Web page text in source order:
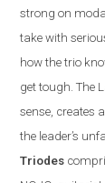
strong on
take with
how the trio
get tough. The
sense, creates a
the leader’s
Triodes